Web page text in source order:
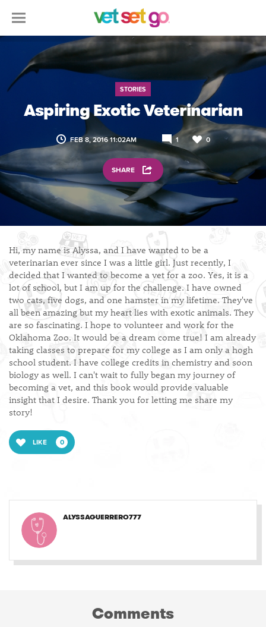
STORIES
Aspiring Exotic Veterinarian
FEB 8, 2016 11:02AM 1 0
SHARE
Hi, my name is Alyssa, and I have wanted to be a
veterinarian ever since I was a little girl. Just recently, I
decided that I wanted to become a vet for a zoo. Yes, it is a
lot of school, but I am up for the challenge. I have owned
two cats, five dogs, and one hamster in my lifetime. They've
all been amazing but my heart lies with exotic animals. They
are so fascinating. I hope to volunteer and work for the
Oklahoma Zoo. It would be a dream come true! I am already
taking classes to prepare for my college as I am only a hogh
school student. I have college credits in chemistry and soon
biology as well. I can't wait to fully began my journey of
becoming a vet, and this book would provide valuable
insight that I desire. Thank you for letting me share my
story!
LIKE 0
ALYSSAGUERRERO777
Comments